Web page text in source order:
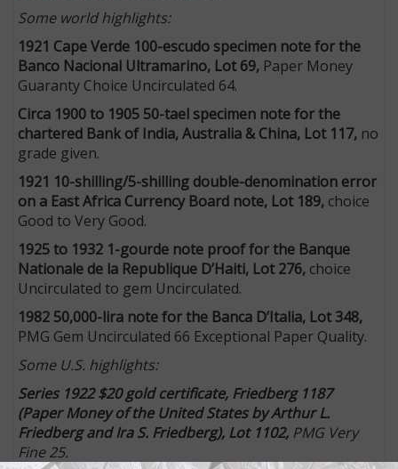
Some world highlights:
1921 Cape Verde 100-escudo specimen note for the
Banco Nacional Ultramarino, Lot 69, Paper Money
Guaranty Choice Uncirculated 64.
Circa 1900 to 1905 50-tael specimen note for the
chartered Bank of India, Australia & China, Lot 117, no
grade given.
1921 10-shilling/5-shilling double-denomination error
on a East Africa Currency Board note, Lot 189, choice
Good to Very Good.
1925 to 1932 1-gourde note proof for the Banque
Nationale de la Republique D’Haiti, Lot 276, choice
Uncirculated to gem Uncirculated.
1982 50,000-lira note for the Banca D’Italia, Lot 348,
PMG Gem Uncirculated 66 Exceptional Paper Quality.
Some U.S. highlights:
Series 1922 $20 gold certificate, Friedberg 1187
(Paper Money of the United States by Arthur L.
Friedberg and Ira S. Friedberg), Lot 1102, PMG Very
Fine 25.